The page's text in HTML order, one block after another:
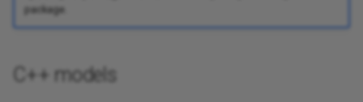
package.
C++ models